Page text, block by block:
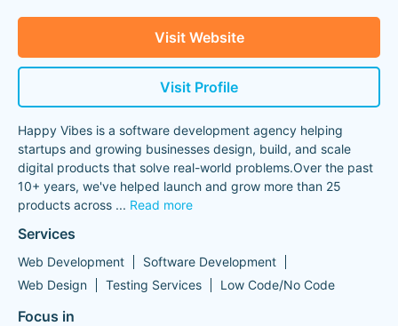
Visit Website
Visit Profile
Happy Vibes is a software development agency helping
startups and growing businesses design, build, and scale
digital products that solve real-world problems.Over the past
10+ years, we've helped launch and grow more than 25
products across ... Read more
Services
Web Development
Software Development
Web Design
Testing Services Low Code/No Code
Focus in